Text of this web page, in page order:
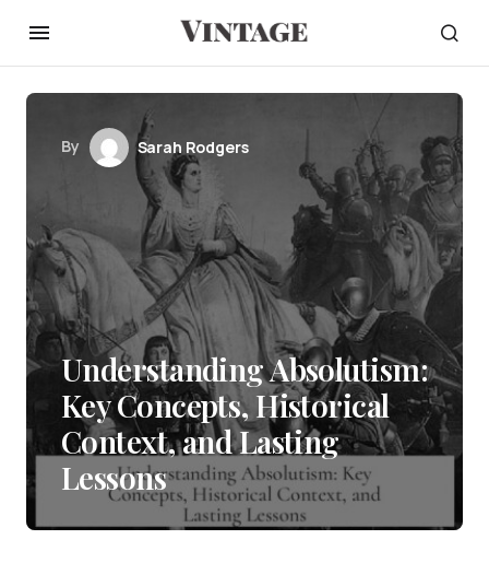
By Sarah Rodgers
Understanding Absolutism:
Key Concepts, Historical
Context, and Lasting
Lessons